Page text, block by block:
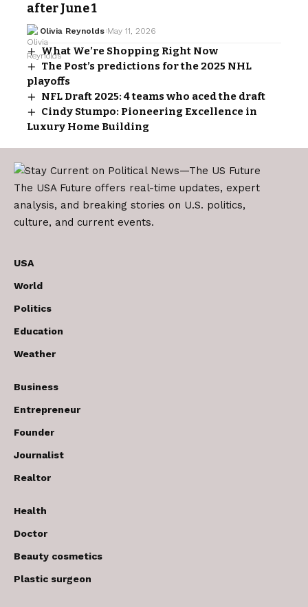
after June 1
Olivia Reynolds May 11, 2026
What We’re Shopping Right Now
The Post’s predictions for the 2025 NHL
playoffs
NFL Draft 2025: 4 teams who aced the draft
Cindy Stumpo: Pioneering Excellence in
Luxury Home Building
The USA Future offers real-time updates, expert
analysis, and breaking stories on U.S. politics,
culture, and current events.
USA
World
Politics
Education
Weather
Business
Entrepreneur
Founder
Journalist
Realtor
Health
Doctor
Beauty cosmetics
Plastic surgeon